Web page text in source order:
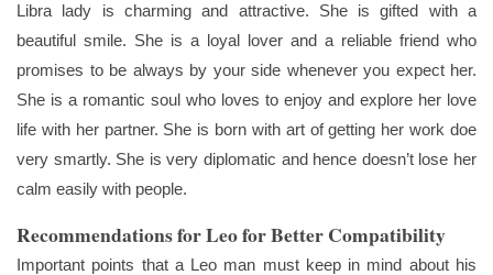
Libra lady is charming and attractive. She is gifted with a
beautiful smile. She is a loyal lover and a reliable friend who
promises to be always by your side whenever you expect her.
She is a romantic soul who loves to enjoy and explore her love
life with her partner. She is born with art of getting her work doe
very smartly. She is very diplomatic and hence doesn’t lose her
calm easily with people.
Recommendations for Leo for Better Compatibility
Important points that a Leo man must keep in mind about his